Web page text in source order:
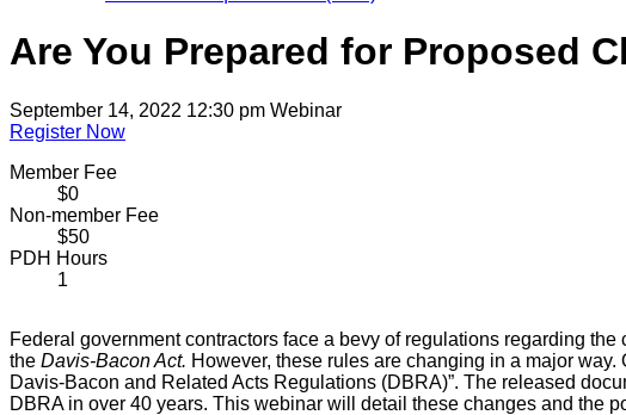
Are You Prepared for Proposed
September 14, 2022 12:30 pm Webinar
Register Now
Member Fee
$0
Non-member Fee
$50
PDH Hours
1
Federal government contractors face a bevy of regulations regarding
the Davis-Bacon Act. However, these rules are changing in a major
Davis-Bacon and Related Acts Regulations (DBRA)”. The released
DBRA in over 40 years. This webinar will detail these changes and the